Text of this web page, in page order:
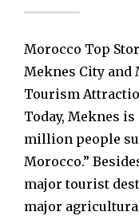
Morocco Top
Meknes City and
Tourism
Today, Meknes
million people
Morocco.”
major tourist
major